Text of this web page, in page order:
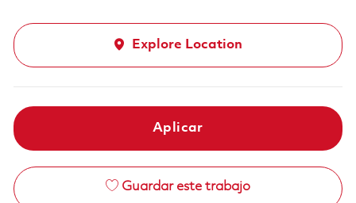
Explore Location
Aplicar
Guardar este trabajo